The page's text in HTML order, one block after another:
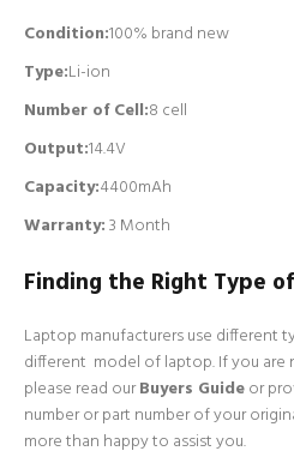
Condition:100% brand new
Type:Li-ion
Number of Cell:8 cell
Output:14.4V
Capacity:4400mAh
Warranty:3 Month
Finding the Right Type
Laptop manufacturers use different
different model of laptop. If you are
please read ourBuyers Guideor
number or part number of your
more than happy to assist you.